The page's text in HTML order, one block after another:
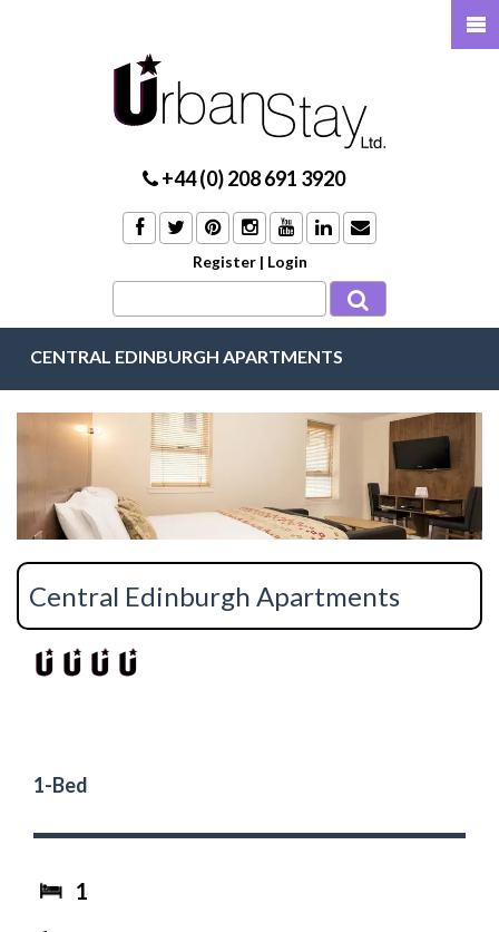
+44 (0) 208 691 3920
Register | Login
CENTRAL EDINBURGH APARTMENTS
Central Edinburgh Apartments
1-Bed
1